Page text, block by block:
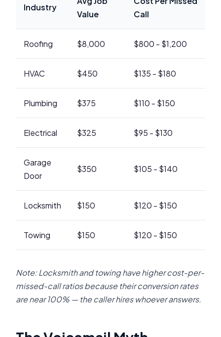
Industry
Value
Call
Roofing $8,000 $800 - $1,200
HVAC $450 $135 - $180
Plumbing $375 $110 - $150
Electrical $325 $95 - $130
Garage
Door
$350 $105 - $140
Locksmith $150 $120 - $150
Towing $150 $120 - $150
Note: Locksmith and towing have higher cost-per-
missed-call ratios because their conversion rates
are near 100% — the caller hires whoever answers.